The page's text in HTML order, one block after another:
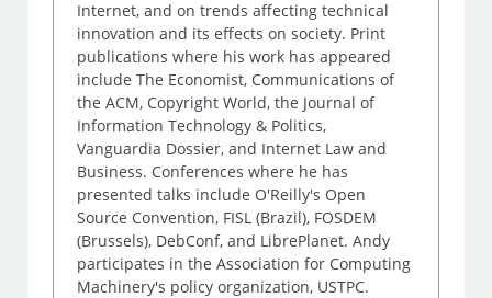
Internet, and on trends affecting technical
innovation and its effects on society. Print
publications where his work has appeared
include The Economist, Communications of
the ACM, Copyright World, the Journal of
Information Technology & Politics,
Vanguardia Dossier, and Internet Law and
Business. Conferences where he has
presented talks include O'Reilly's Open
Source Convention, FISL (Brazil), FOSDEM
(Brussels), DebConf, and LibrePlanet. Andy
participates in the Association for Computing
Machinery's policy organization, USTPC.